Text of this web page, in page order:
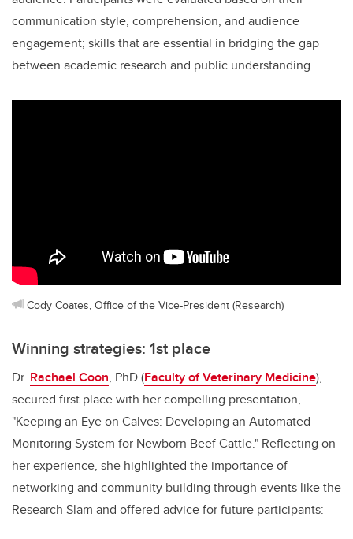
communication style, comprehension, and audience
engagement; skills that are essential in bridging the gap
between academic research and public understanding.
Cody Coates, Office of the Vice-President (Research)
Winning strategies: 1st place
Dr. Rachael Coon, PhD (Faculty of Veterinary Medicine),
secured first place with her compelling presentation,
"Keeping an Eye on Calves: Developing an Automated
Monitoring System for Newborn Beef Cattle." Reflecting on
her experience, she highlighted the importance of
networking and community building through events like the
Research Slam and offered advice for future participants: